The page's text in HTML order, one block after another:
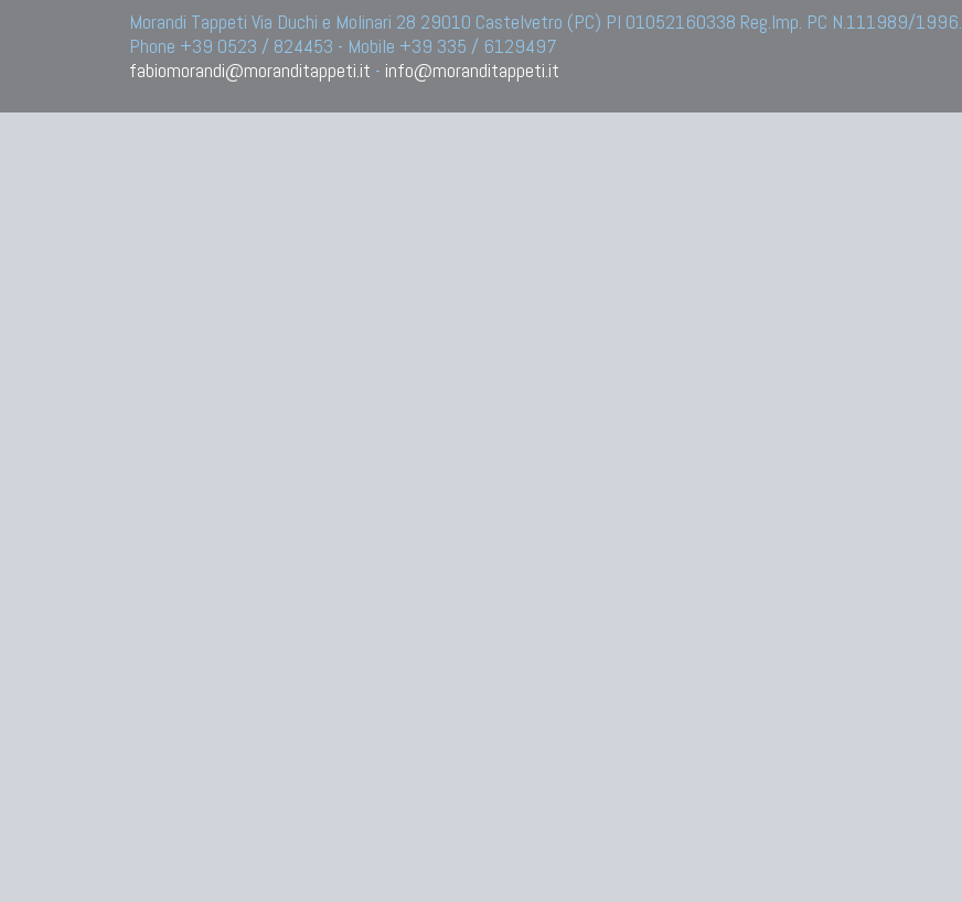
Morandi Tappeti Via Duchi e Molinari 28 29010 Castelvetro (PC) PI 01052160338 Reg.Imp. PC N.111989/1996.
Phone +39 0523 / 824453 - Mobile +39 335 / 6129497
fabiomorandi@moranditappeti.it - info@moranditappeti.it